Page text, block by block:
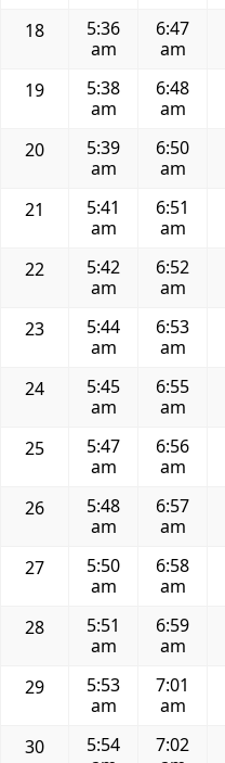
18
5:36
am
6:47
am
19
5:38
am
6:48
am
20
5:39
am
6:50
am
21
5:41
am
6:51
am
22
5:42
am
6:52
am
23
5:44
am
6:53
am
24
5:45
am
6:55
am
25
5:47
am
6:56
am
26
5:48
am
6:57
am
27
5:50
am
6:58
am
28
5:51
am
6:59
am
29
5:53
am
7:01
am
30
5:54
7:02